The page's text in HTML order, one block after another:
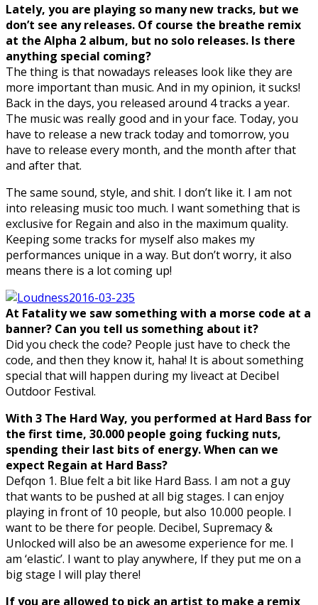
Lately, you are playing so many new tracks, but we
don’t see any releases. Of course the breathe remix
at the Alpha 2 album, but no solo releases. Is there
anything special coming?
The thing is that nowadays releases look like they are
more important than music. And in my opinion, it sucks!
Back in the days, you released around 4 tracks a year.
The music was really good and in your face. Today, you
have to release a new track today and tomorrow, you
have to release every month, and the month after that
and after that.
The same sound, style, and shit. I don’t like it. I am not
into releasing music too much. I want something that is
exclusive for Regain and also in the maximum quality.
Keeping some tracks for myself also makes my
performances unique in a way. But don’t worry, it also
means there is a lot coming up!
At Fatality we saw something with a morse code at a
banner? Can you tell us something about it?
Did you check the code? People just have to check the
code, and then they know it, haha! It is about something
special that will happen during my liveact at Decibel
Outdoor Festival.
With 3 The Hard Way, you performed at Hard Bass for
the first time, 30.000 people going fucking nuts,
spending their last bits of energy. When can we
expect Regain at Hard Bass?
Defqon 1. Blue felt a bit like Hard Bass. I am not a guy
that wants to be pushed at all big stages. I can enjoy
playing in front of 10 people, but also 10.000 people. I
want to be there for people. Decibel, Supremacy &
Unlocked will also be an awesome experience for me. I
am ‘elastic’. I want to play anywhere, If they put me on a
big stage I will play there!
If you are allowed to pick an artist to make a remix